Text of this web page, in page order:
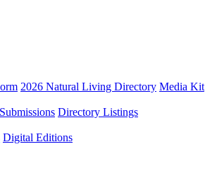
2026 Natural Living Directory Media Kit
Directory Listings
Digital Editions